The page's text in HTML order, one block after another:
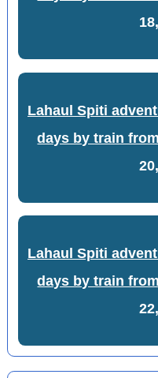
Lahaul Spiti
days by train
Lahaul Spiti
days by train